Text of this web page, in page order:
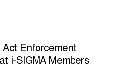
Act Enforcement
i-SIGMA Members